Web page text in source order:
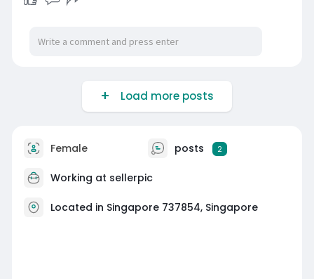
Load more posts
Female posts 2
Working at sellerpic
Located in Singapore 737854, Singapore